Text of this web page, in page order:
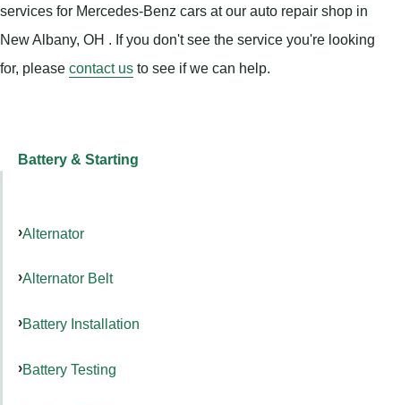
services for Mercedes-Benz cars at our auto repair shop in
New Albany, OH . If you don't see the service you're looking
for, please contact us to see if we can help.
Battery & Starting
Alternator
Alternator Belt
Battery Installation
Battery Testing